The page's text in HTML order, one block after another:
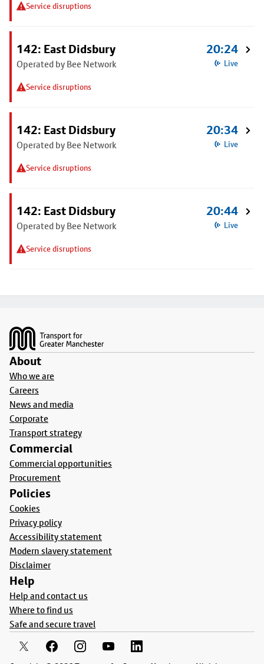
Service disruptions
142: East Didsbury
Operated by Bee Network
Service disruptions
20:24
Live
142: East Didsbury
Operated by Bee Network
Service disruptions
20:34
Live
142: East Didsbury
Operated by Bee Network
Service disruptions
20:44
Live
About
Who we are
Careers
News and media
Corporate
Transport strategy
Commercial
Commercial opportunities
Procurement
Policies
Cookies
Privacy policy
Accessibility statement
Modern slavery statement
Disclaimer
Help
Help and contact us
Where to find us
Safe and secure travel